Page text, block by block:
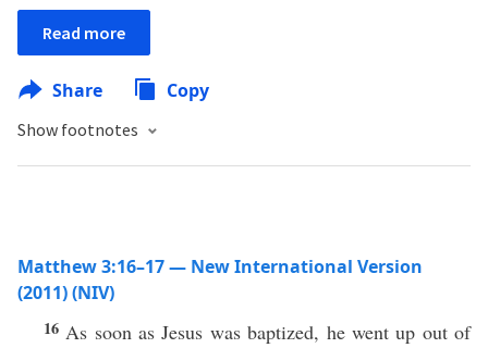
Read more
Share Copy
Show footnotes
Matthew 3:16–17 — New International Version
(2011) (NIV)
16 As soon as Jesus was baptized, he went up out of